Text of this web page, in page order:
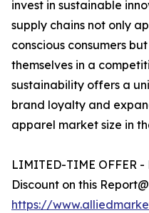
invest in sustainable
supply chains not only
conscious consumers
themselves in a
sustainability offers a
brand loyalty and
apparel market size in
LIMITED-TIME OFFER
Discount on this Report@
https://